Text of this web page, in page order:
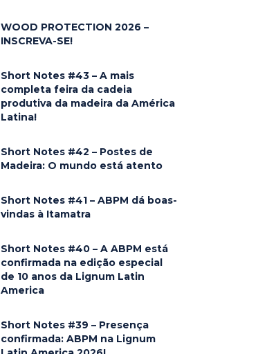
WOOD PROTECTION 2026 –
INSCREVA-SE!
Short Notes #43 – A mais
completa feira da cadeia
produtiva da madeira da América
Latina!
Short Notes #42 – Postes de
Madeira: O mundo está atento
Short Notes #41 – ABPM dá boas-
vindas à Itamatra
Short Notes #40 – A ABPM está
confirmada na edição especial
de 10 anos da Lignum Latin
America
Short Notes #39 – Presença
confirmada: ABPM na Lignum